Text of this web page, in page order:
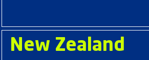
New Zealand